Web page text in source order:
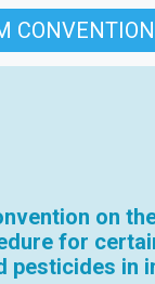
CONVENTION
on
for
pesticides in